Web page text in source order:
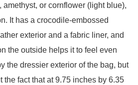
or cornflower (light blue),
It has a crocodile-embossed
exterior and a fabric liner, and
the outside helps it to feel even
the dressier exterior of the bag, but
the fact that at 9.75 inches by 6.35